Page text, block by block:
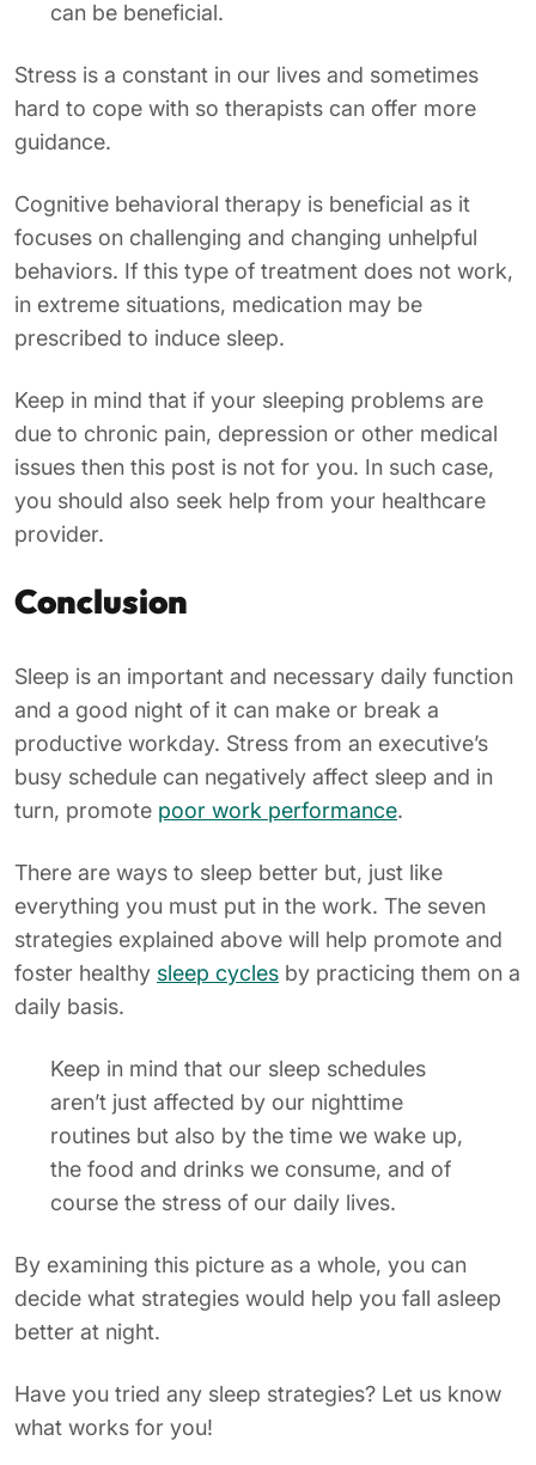
can be beneficial.
Stress is a constant in our lives and sometimes
hard to cope with so therapists can offer more
guidance.
Cognitive behavioral therapy is beneficial as it
focuses on challenging and changing unhelpful
behaviors. If this type of treatment does not work,
in extreme situations, medication may be
prescribed to induce sleep.
Keep in mind that if your sleeping problems are
due to chronic pain, depression or other medical
issues then this post is not for you. In such case,
you should also seek help from your healthcare
provider.
Conclusion
Sleep is an important and necessary daily function
and a good night of it can make or break a
productive workday. Stress from an executive’s
busy schedule can negatively affect sleep and in
turn, promote poor work performance.
There are ways to sleep better but, just like
everything you must put in the work. The seven
strategies explained above will help promote and
foster healthy sleep cycles by practicing them on a
daily basis.
Keep in mind that our sleep schedules
aren’t just affected by our nighttime
routines but also by the time we wake up,
the food and drinks we consume, and of
course the stress of our daily lives.
By examining this picture as a whole, you can
decide what strategies would help you fall asleep
better at night.
Have you tried any sleep strategies? Let us know
what works for you!